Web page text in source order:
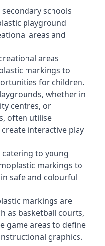
schools
playground
areas and
areas
markings to
for children.
whether in
centres, or
often utilise
interactive play
catering to young
markings to
safe and colourful
markings are
as basketball courts,
game areas to define
graphics.